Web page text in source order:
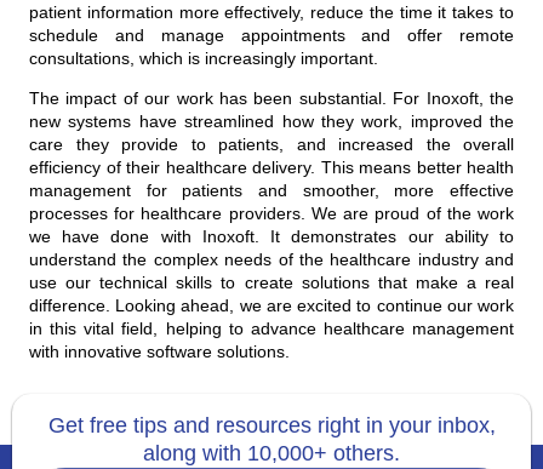
patient information more effectively, reduce the time it takes to
schedule and manage appointments and offer remote
consultations, which is increasingly important.
The impact of our work has been substantial. For Inoxoft, the
new systems have streamlined how they work, improved the
care they provide to patients, and increased the overall
efficiency of their healthcare delivery. This means better health
management for patients and smoother, more effective
processes for healthcare providers. We are proud of the work
we have done with Inoxoft. It demonstrates our ability to
understand the complex needs of the healthcare industry and
use our technical skills to create solutions that make a real
difference. Looking ahead, we are excited to continue our work
in this vital field, helping to advance healthcare management
with innovative software solutions.
Get free tips and resources right in your inbox,
along with 10,000+ others.